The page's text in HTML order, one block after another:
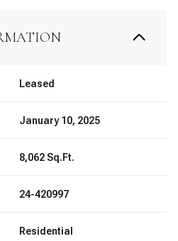
Leased
January 10, 2025
8,062 Sq.Ft.
24-420997
Residential